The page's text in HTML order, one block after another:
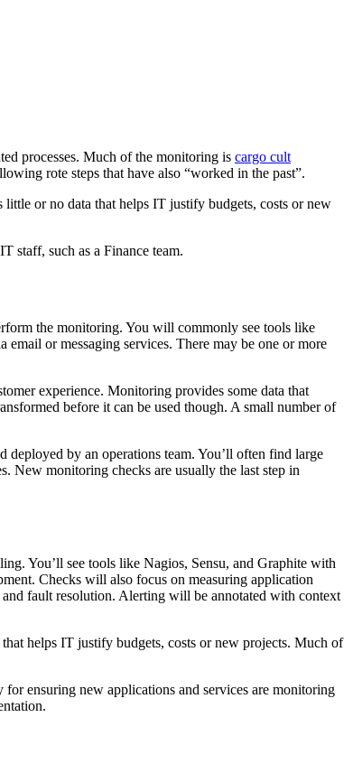
processes. Much of the monitoring is cargo cult
rote steps that have also “worked in the past”.
or no data that helps IT justify budgets, costs or new
staff, such as a Finance team.
the monitoring. You will commonly see tools like
or messaging services. There may be one or more
experience. Monitoring provides some data that
before it can be used though. A small number of
by an operations team. You’ll often find large
New monitoring checks are usually the last step in
You’ll see tools like Nagios, Sensu, and Graphite with
Checks will also focus on measuring application
fault resolution. Alerting will be annotated with context
helps IT justify budgets, costs or new projects. Much of
ensuring new applications and services are monitoring